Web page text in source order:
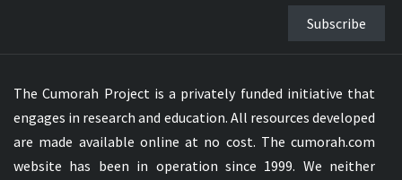
Subscribe
The Cumorah Project is a privately funded initiative that
engages in research and education. All resources developed
are made available online at no cost. The cumorah.com
website has been in operation since 1999. We neither